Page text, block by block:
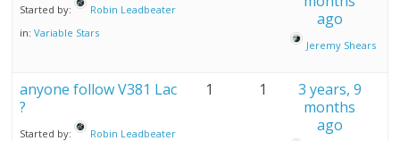
Started by:
Robin Leadbeater
in:Variable Stars
ago
Jeremy Shears
anyone follow V381 Lac
?
Started by:
Robin Leadbeater
1 1
3 years, 9
months
ago